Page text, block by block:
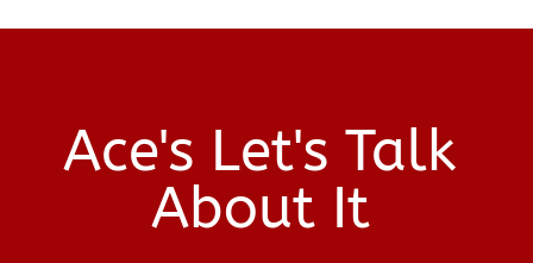
Ace's Let's Talk
About It